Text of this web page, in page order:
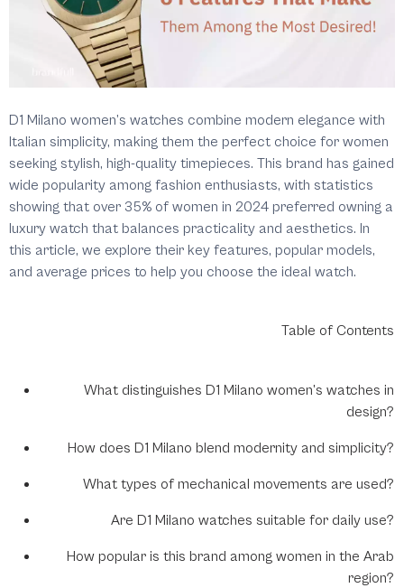
D1 Milano women’s watches combine modern elegance with
Italian simplicity, making them the perfect choice for women
seeking stylish, high-quality timepieces. This brand has gained
wide popularity among fashion enthusiasts, with statistics
showing that over 35% of women in 2024 preferred owning a
luxury watch that balances practicality and aesthetics. In
this article, we explore their key features, popular models,
and average prices to help you choose the ideal watch.
Table of Contents
What distinguishes D1 Milano women’s watches in
design?
How does D1 Milano blend modernity and simplicity?
What types of mechanical movements are used?
Are D1 Milano watches suitable for daily use?
How popular is this brand among women in the Arab
region?